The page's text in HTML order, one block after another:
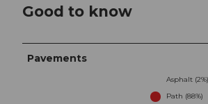
Good to know
Pavements
Asphalt (2%)
Path (88%)